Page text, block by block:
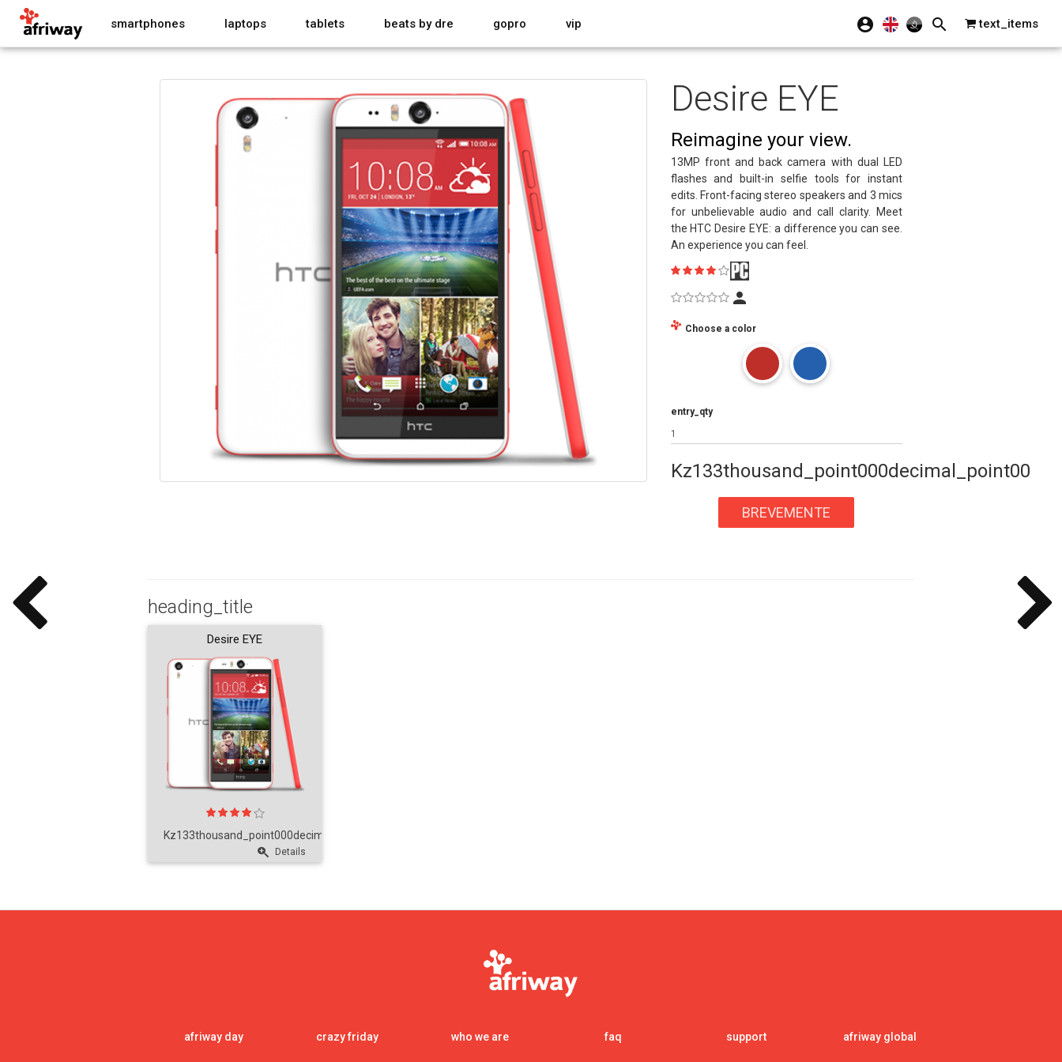
smartphones laptops tablets beats by dre gopro vip text_items
Desire EYE
Reimagine your view.
13MP front and back camera with dual LED
flashes and built-in selfie tools for instant
edits. Front-facing stereo speakers and 3 mics
for unbelievable audio and call clarity. Meet
the HTC Desire EYE: a difference you can see.
An experience you can feel.
Choose a color
entry_qty
Kz133thousand_point000decimal_point00
BREVEMENTE
heading_title
Desire EYE
Kz133thousand_point000decimal_point00
Details
afriway day crazy friday who we are faq support afriway global